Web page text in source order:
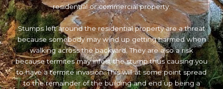
residential or commercial property.
Stumps left around the residential property are a threat
because somebody may wind up getting harmed when
walking across the backyard. They are also a risk
because termites may infest the stump thus causing you
to have a termite invasion. This will at some point spread
to the remainder of the building and end up being a